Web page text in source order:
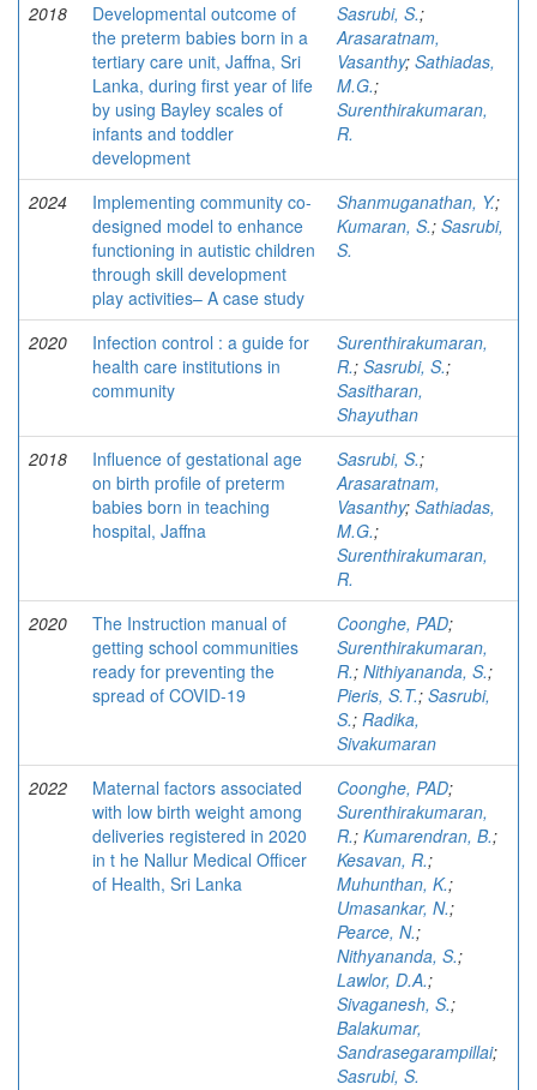
2018
Developmental outcome of
the preterm babies born in a
tertiary care unit, Jaffna, Sri
Lanka, during first year of life
by using Bayley scales of
infants and toddler
development
Sasrubi, S.;
Arasaratnam,
Vasanthy; Sathiadas,
M.G.;
Surenthirakumaran,
R.
2024
Implementing community co-
designed model to enhance
functioning in autistic children
through skill development
play activities– A case study
Shanmuganathan, Y.;
Kumaran, S.; Sasrubi,
S.
2020
Infection control : a guide for
health care institutions in
community
Surenthirakumaran,
R.; Sasrubi, S.;
Sasitharan,
Shayuthan
2018
Influence of gestational age
on birth profile of preterm
babies born in teaching
hospital, Jaffna
Sasrubi, S.;
Arasaratnam,
Vasanthy; Sathiadas,
M.G.;
Surenthirakumaran,
R.
2020
The Instruction manual of
getting school communities
ready for preventing the
spread of COVID-19
Coonghe, PAD;
Surenthirakumaran,
R.; Nithiyananda, S.;
Pieris, S.T.; Sasrubi,
S.; Radika,
Sivakumaran
2022
Maternal factors associated
with low birth weight among
deliveries registered in 2020
in t he Nallur Medical Officer
of Health, Sri Lanka
Coonghe, PAD;
Surenthirakumaran,
R.; Kumarendran, B.;
Kesavan, R.;
Muhunthan, K.;
Umasankar, N.;
Pearce, N.;
Nithyananda, S.;
Lawlor, D.A.;
Sivaganesh, S.;
Balakumar,
Sandrasegarampillai;
Sasrubi, S.